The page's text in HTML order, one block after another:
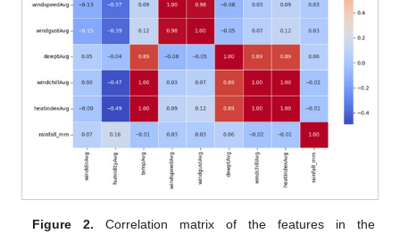
Figure 2. Correlation matrix of the features in the